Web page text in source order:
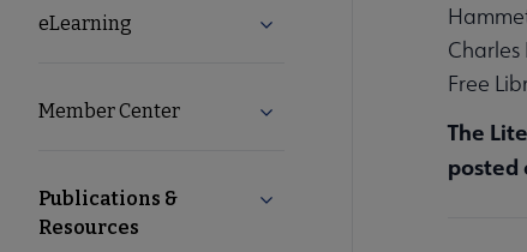
eLearning Expand eLearning submenu
Member Center Expand Member Center
Publications &
Resources
Collapse Publications &
Free
The
posted